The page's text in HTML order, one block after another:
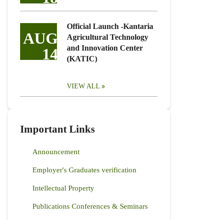
AUG
14
Official Launch -Kantaria
Agricultural Technology
and Innovation Center
(KATIC)
VIEW ALL
Important Links
Announcement
Employer's Graduates verification
Intellectual Property
Publications Conferences & Seminars